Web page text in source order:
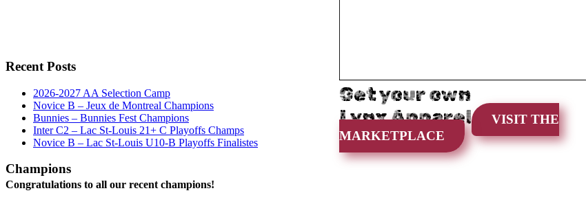
Get your own
Lynx Apparel
VISIT THE
MARKETPLACE
Recent Posts
2026-2027 AA Selection Camp
Novice B – Jeux de Montreal Champions
Bunnies – Bunnies Fest Champions
Inter C2 – Lac St-Louis 21+ C Playoffs Champs
Novice B – Lac St-Louis U10-B Playoffs Finalistes
Champions
Congratulations to all our recent champions!